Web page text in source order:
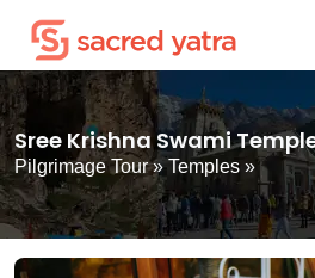
Sree Krishna Swami
Pilgrimage Tour» Temples »